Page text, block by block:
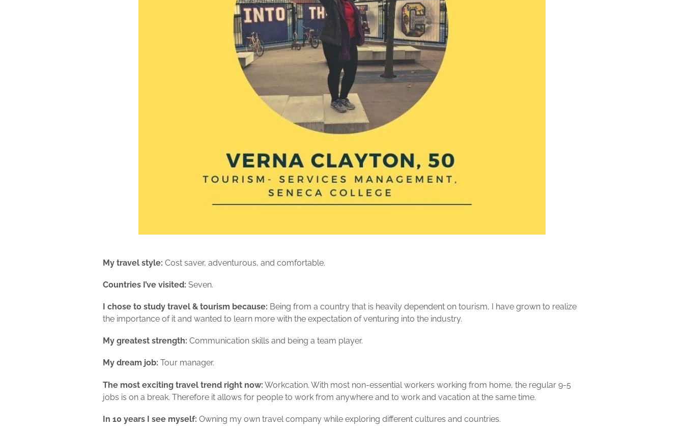
My travel style: Cost saver, adventurous, and comfortable.
Countries I’ve visited: Seven.
I chose to study travel & tourism because: Being from a country that is heavily dependent on tourism, I have grown to realize
the importance of it and wanted to learn more with the expectation of venturing into the industry.
My greatest strength: Communication skills and being a team player.
My dream job: Tour manager.
The most exciting travel trend right now: Workcation. With most non-essential workers working from home, the regular 9-5
jobs is on a break. Therefore it allows for people to work from anywhere and to work and vacation at the same time.
In 10 years I see myself: Owning my own travel company while exploring different cultures and countries.